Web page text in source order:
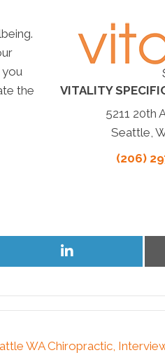
you
the
VITALITY
5211 20th
Seattle,
(206)
Share
WA Chiropractic,